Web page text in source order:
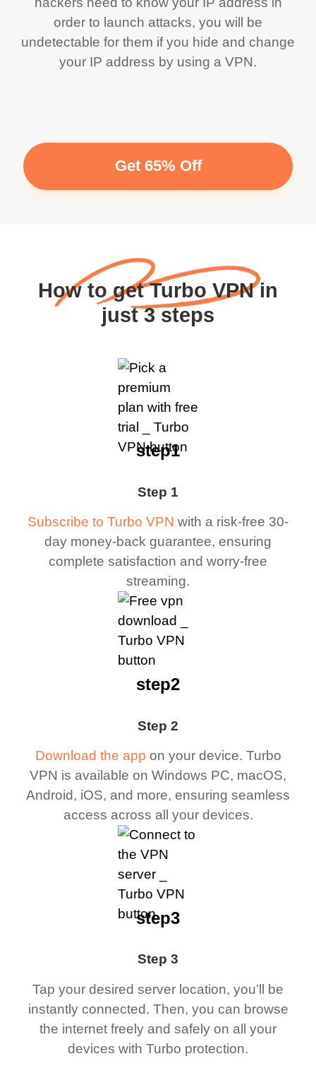
order to launch attacks, you will be
undetectable for them if you hide and change
your IP address by using a VPN.
Get 65% Off
How to get Turbo VPN in
just 3 steps
Step 1
Subscribe to Turbo VPN with a risk-free 30-
day money-back guarantee, ensuring
complete satisfaction and worry-free
streaming.
step1
Step 2
Download the app on your device. Turbo
VPN is available on Windows PC, macOS,
Android, iOS, and more, ensuring seamless
access across all your devices.
step2
Step 3
Tap your desired server location, you’ll be
instantly connected. Then, you can browse
the internet freely and safely on all your
devices with Turbo protection.
step3